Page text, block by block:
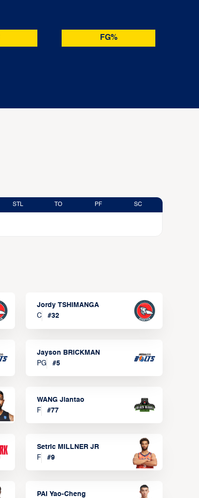
FG%
STL TO PF SC
Jordy TSHIMANGA
C
#32
Jayson BRICKMAN
PG
#5
WANG Jiantao
F
#77
Setric MILLNER JR
F
#9
PAI Yao-Cheng